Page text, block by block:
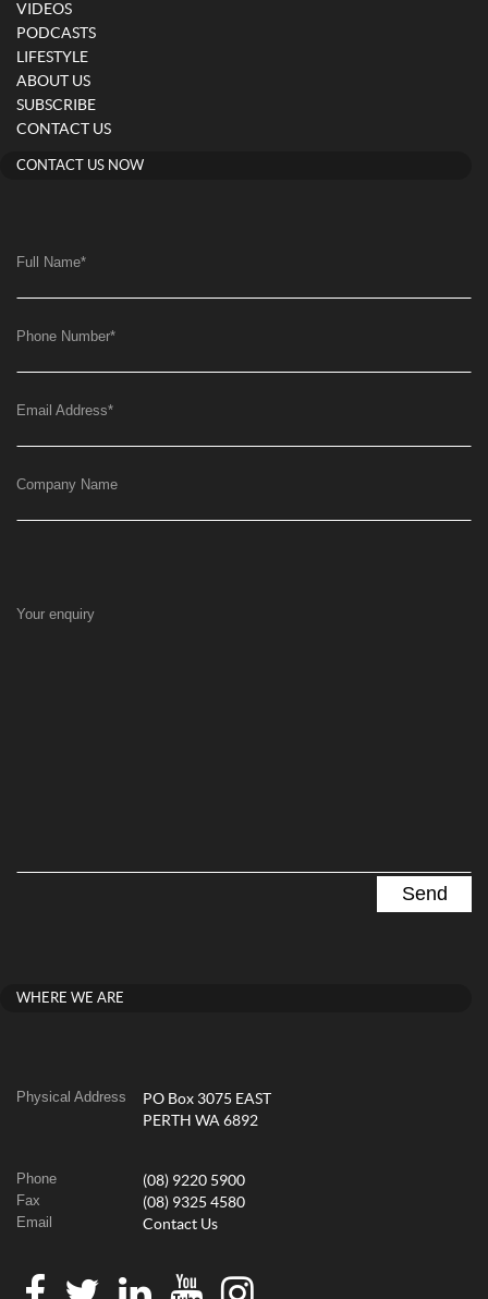
VIDEOS
PODCASTS
LIFESTYLE
ABOUT US
SUBSCRIBE
CONTACT US
CONTACT US NOW
Full Name*
Phone Number*
Email Address*
Company Name
Your enquiry
WHERE WE ARE
Physical Address
PO Box 3075 EAST
PERTH WA 6892
Phone (08) 9220 5900
Fax (08) 9325 4580
Email Contact Us